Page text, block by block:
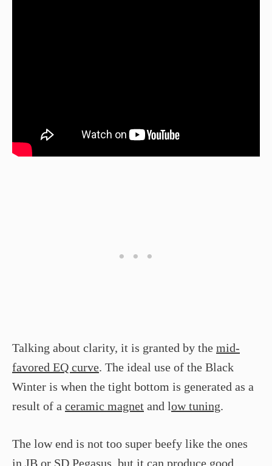
Talking about clarity, it is granted by the mid-
favored EQ curve. The ideal use of the Black
Winter is when the tight bottom is generated as a
result of a ceramic magnet and low tuning.
The low end is not too super beefy like the ones
in JB or SD Pegasus, but it can produce good